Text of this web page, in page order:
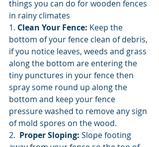
things you can do for wooden fences
in rainy climates
1. Clean Your Fence: Keep the
bottom of your fence clean of debris,
if you notice leaves, weeds and grass
along the bottom are entering the
tiny punctures in your fence then
spray some round up along the
bottom and keep your fence
pressure washed to remove any sign
of mold spores on the wood.
2. Proper Sloping: Slope footing